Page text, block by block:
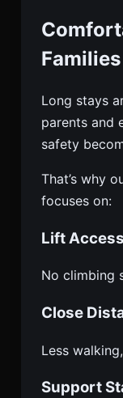
Long stays
parents and
safety
That’s why
focuses on:
Lift
No climbing
Close
Less
Support